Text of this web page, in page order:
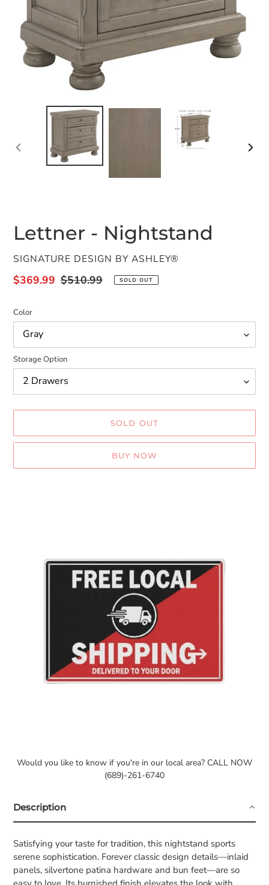
PREVIOUS
Lettner - Nightstand
VENDOR
SIGNATURE DESIGN BY ASHLEY®
Sale
$369.99 Regular
$510.99 SOLD OUT
Color
Storage Option
SOLD OUT
BUY NOW
Would you like to know if you're in our local area? CALL NOW
(689)-261-6740
Description
Satisfying your taste for tradition, this nightstand sports
serene sophistication. Forever classic design details—inlaid
panels, silvertone patina hardware and bun feet—are so